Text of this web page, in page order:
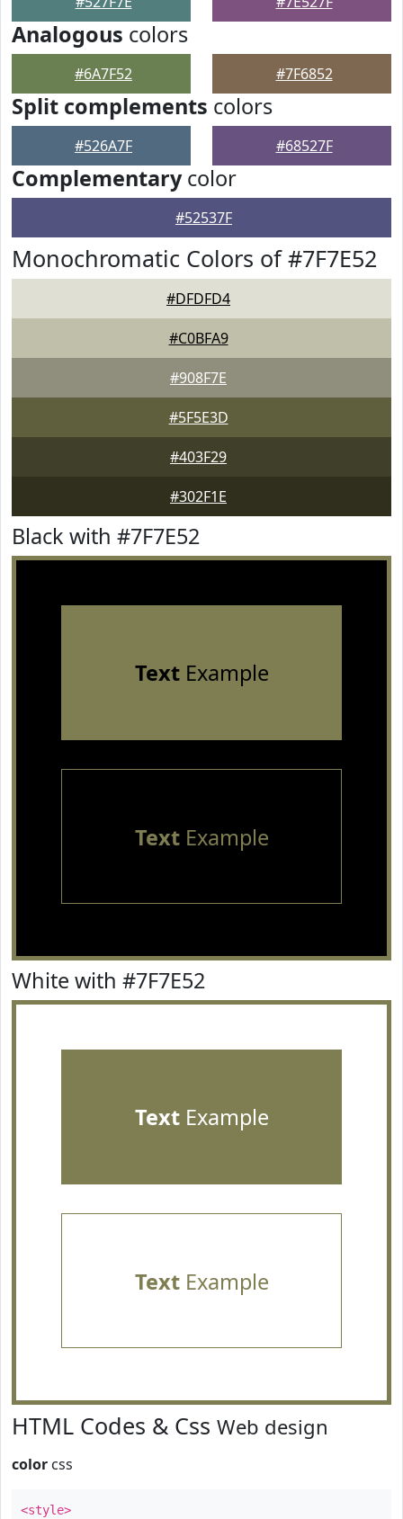
Analogous colors
#6A7F52 #7F6852
Split complements colors
#526A7F #68527F
Complementarycolor
#52537F
Monochromatic Colors of #7F7E52
#DFDFD4
#C0BFA9
#908F7E
#5F5E3D
#403F29
#302F1E
Black with #7F7E52
TextExample
TextExample
White with #7F7E52
TextExample
TextExample
HTML Codes & Css Web design
color css
<style>